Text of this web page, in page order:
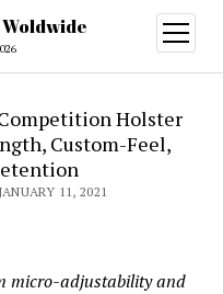
open
menu
Competition Holster
Custom-Feel,
11, 2021
micro-adjustability and